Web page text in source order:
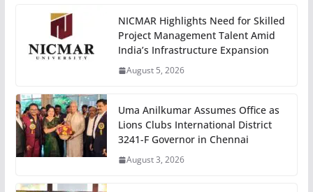
NICMAR Highlights Need for Skilled
Project Management Talent Amid
India’s Infrastructure Expansion
August 5, 2026
Uma Anilkumar Assumes Office as
Lions Clubs International District
3241-F Governor in Chennai
August 3, 2026